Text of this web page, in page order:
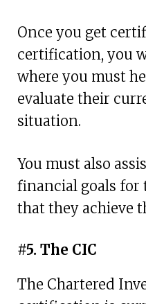
Once you get
certification, you
where you must
evaluate their
situation.
You must also
financial goals for
that they achieve
#5. The CIC
The Chartered